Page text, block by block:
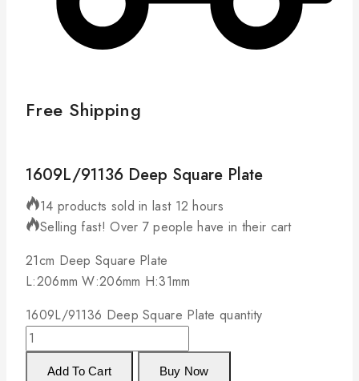
Free Shipping
1609L/91136 Deep Square Plate
14 products sold in last 12 hours
Selling fast! Over 7 people have in their cart
21cm Deep Square Plate
L:206mm W:206mm H:31mm
1609L/91136 Deep Square Plate quantity
Add To Cart Buy Now